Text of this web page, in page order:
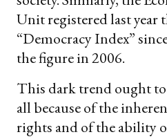
Unit registered last year
“Democracy Index”
the figure in 2006.
This dark trend ought
all because of the
rights and of the ability